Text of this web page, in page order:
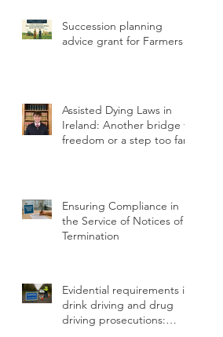
Succession planning
advice grant for Farmers
Assisted Dying Laws in
Ireland: Another bridge to
freedom or a step too far?
Ensuring Compliance in
the Service of Notices of
Termination
Evidential requirements in
drink driving and drug
driving prosecutions: